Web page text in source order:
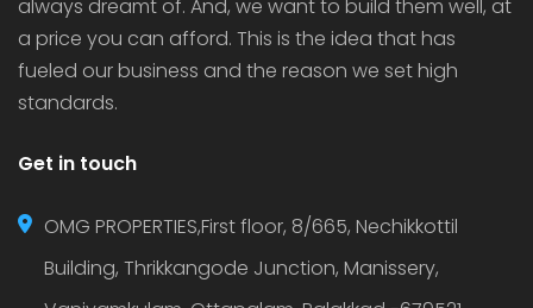
always dreamt of. And, we want to build them well, at
a price you can afford. This is the idea that has
fueled our business and the reason we set high
standards.
Get in touch
OMG PROPERTIES,First floor, 8/665, Nechikkottil
Building, Thrikkangode Junction, Manissery,